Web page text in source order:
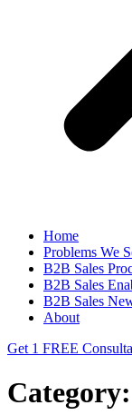
Home
Problems We
B2B Sales
B2B Sales
B2B Sales
About
Get 1 FREE
Category: